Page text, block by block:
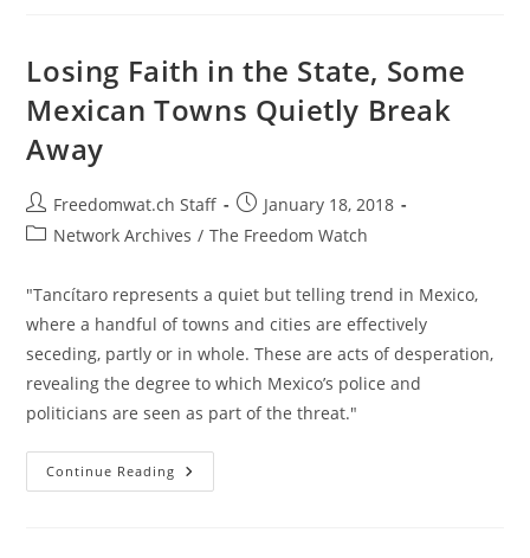
Into
3
At
Environmental
Losing Faith in the State, Some
Mexican Towns Quietly Break
Away
Post
author:
Freedomwat.ch Staff
Post
published:
January 18, 2018
PostNetwork Archives / The Freedom Watch
"Tancítaro represents a quiet but telling trend in Mexico,
where a handful of towns and cities are effectively
seceding, partly or in whole. These are acts of desperation,
revealing the degree to which Mexico’s police and
politicians are seen as part of the threat."
Continue Reading Losing
Faith